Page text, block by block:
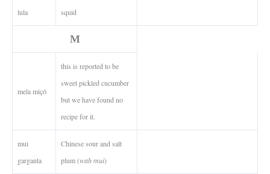
lula squid
M
mela miçó
this is reported to be
sweet pickled cucumber
but we have found no
recipe for it.
mui
garganta
Chinese sour and salt
plum (wah mui)